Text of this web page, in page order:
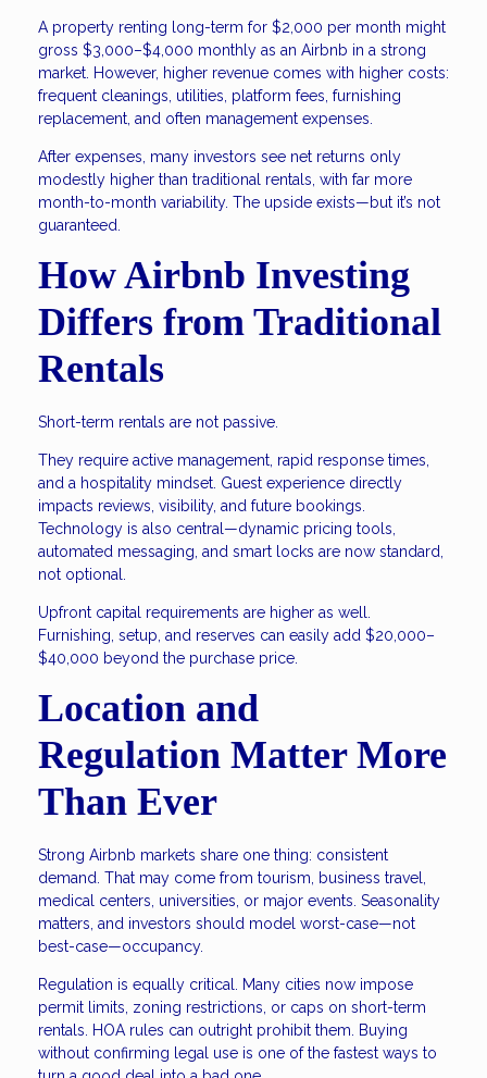
A property renting long-term for $2,000 per month might
gross $3,000–$4,000 monthly as an Airbnb in a strong
market. However, higher revenue comes with higher costs:
frequent cleanings, utilities, platform fees, furnishing
replacement, and often management expenses.
After expenses, many investors see net returns only
modestly higher than traditional rentals, with far more
month-to-month variability. The upside exists—but it’s not
guaranteed.
How Airbnb Investing
Differs from Traditional
Rentals
Short-term rentals are not passive.
They require active management, rapid response times,
and a hospitality mindset. Guest experience directly
impacts reviews, visibility, and future bookings.
Technology is also central—dynamic pricing tools,
automated messaging, and smart locks are now standard,
not optional.
Upfront capital requirements are higher as well.
Furnishing, setup, and reserves can easily add $20,000–
$40,000 beyond the purchase price.
Location and
Regulation Matter More
Than Ever
Strong Airbnb markets share one thing: consistent
demand. That may come from tourism, business travel,
medical centers, universities, or major events. Seasonality
matters, and investors should model worst-case—not
best-case—occupancy.
Regulation is equally critical. Many cities now impose
permit limits, zoning restrictions, or caps on short-term
rentals. HOA rules can outright prohibit them. Buying
without confirming legal use is one of the fastest ways to